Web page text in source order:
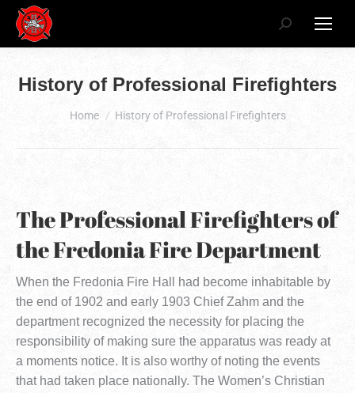
Search:
History of Professional Firefighters
You are here:
Home History of Professional Firefighters
The Professional Firefighters of
the Fredonia Fire Department
When the Fredonia Fire Hall had become inhabitable by
the end of 1902 and early 1903 Chief Zahm and the
department recognized the necessity for placing the
responsibility of making sure the apparatus was ready at
a moments notice. It is also worthy of noting the events
that had taken place nationally. The Women’s Christian